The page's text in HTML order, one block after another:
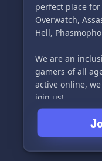
perfect place for
Overwatch,
Hell,
We are an
gamers of all
active online,
join us!
Requirements:
1. Must be 18+
mindset